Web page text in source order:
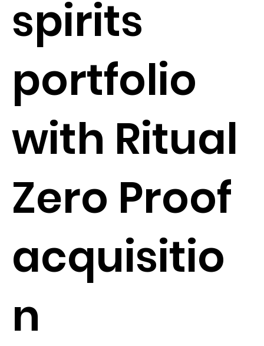
spirits
portfolio
with Ritual
Zero Proof
acquisitio
n